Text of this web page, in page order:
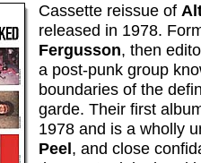
Cassette reissue of
released in 1978.
Fergusson, then
a post-punk group
boundaries of the
garde. Their first
1978 and is a wholly
Peel, and close